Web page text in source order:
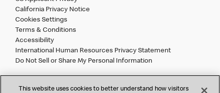
California Privacy Notice
Cookies Settings
Terms & Conditions
Accessibility
International Human Resources Privacy Statement
Do Not Sell or Share My Personal Information
2026 McDonald’s. All Rights Reserved.
This website uses cookies to better understand how visitors